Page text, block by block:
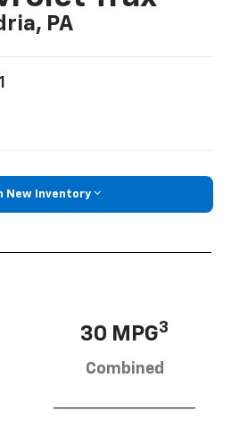
PA
1
New Inventory
30 MPG3
Combined